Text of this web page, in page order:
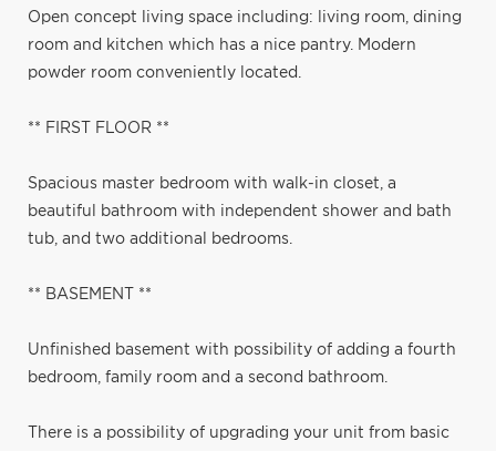
Open concept living space including: living room, dining
room and kitchen which has a nice pantry. Modern
powder room conveniently located.
** FIRST FLOOR **
Spacious master bedroom with walk-in closet, a
beautiful bathroom with independent shower and bath
tub, and two additional bedrooms.
** BASEMENT **
Unfinished basement with possibility of adding a fourth
bedroom, family room and a second bathroom.
There is a possibility of upgrading your unit from basic